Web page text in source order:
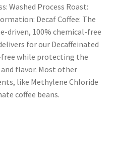
Washed Process Roast:
Decaf Coffee: The
driven, 100% chemical-free
for our Decaffeinated
free while protecting the
flavor. Most other
like Methylene Chloride
coffee beans.